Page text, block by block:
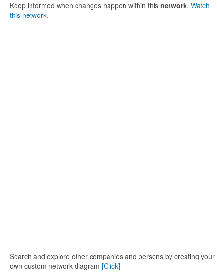
Keep informed when changes happen within this network. Watch
this network.
Search and explore other companies and persons by creating your
own custom network diagram [Click]